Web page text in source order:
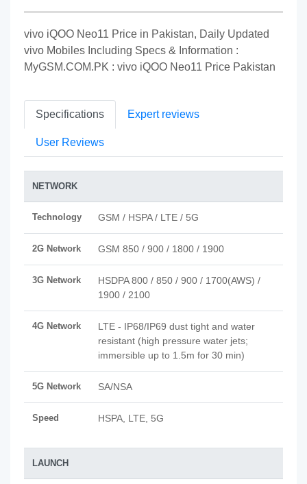
vivo iQOO Neo11 Price in Pakistan, Daily Updated
vivo Mobiles Including Specs & Information :
MyGSM.COM.PK : vivo iQOO Neo11 Price Pakistan
Specifications Expert reviews
User Reviews
NETWORK
Technology GSM / HSPA / LTE / 5G
2G Network GSM 850 / 900 / 1800 / 1900
3G Network
HSDPA 800 / 850 / 900 / 1700(AWS) /
1900 / 2100
4G Network
LTE - IP68/IP69 dust tight and water
resistant (high pressure water jets;
immersible up to 1.5m for 30 min)
5G Network SA/NSA
Speed HSPA, LTE, 5G
LAUNCH